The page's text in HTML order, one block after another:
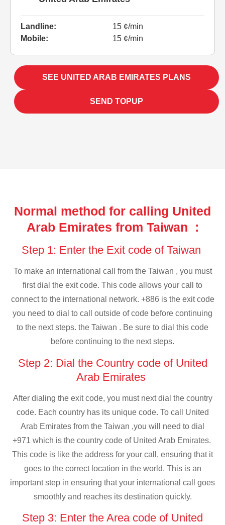
Landline:
15 ¢/min
Mobile:
15 ¢/min
SEE UNITED ARAB EMIRATES PLANS
SEND TOPUP
Normal method for calling United
Arab Emirates from Taiwan :
Step 1: Enter the Exit code of Taiwan
To make an international call from the Taiwan , you must
first dial the exit code. This code allows your call to
connect to the international network. +886 is the exit code
you need to dial to call outside of code before continuing
to the next steps. the Taiwan . Be sure to dial this code
before continuing to the next steps.
Step 2: Dial the Country code of United
Arab Emirates
After dialing the exit code, you must next dial the country
code. Each country has its unique code. To call United
Arab Emirates from the Taiwan ,you will need to dial
+971 which is the country code of United Arab Emirates.
This code is like the address for your call, ensuring that it
goes to the correct location in the world. This is an
important step in ensuring that your international call goes
smoothly and reaches its destination quickly.
Step 3: Enter the Area code of United